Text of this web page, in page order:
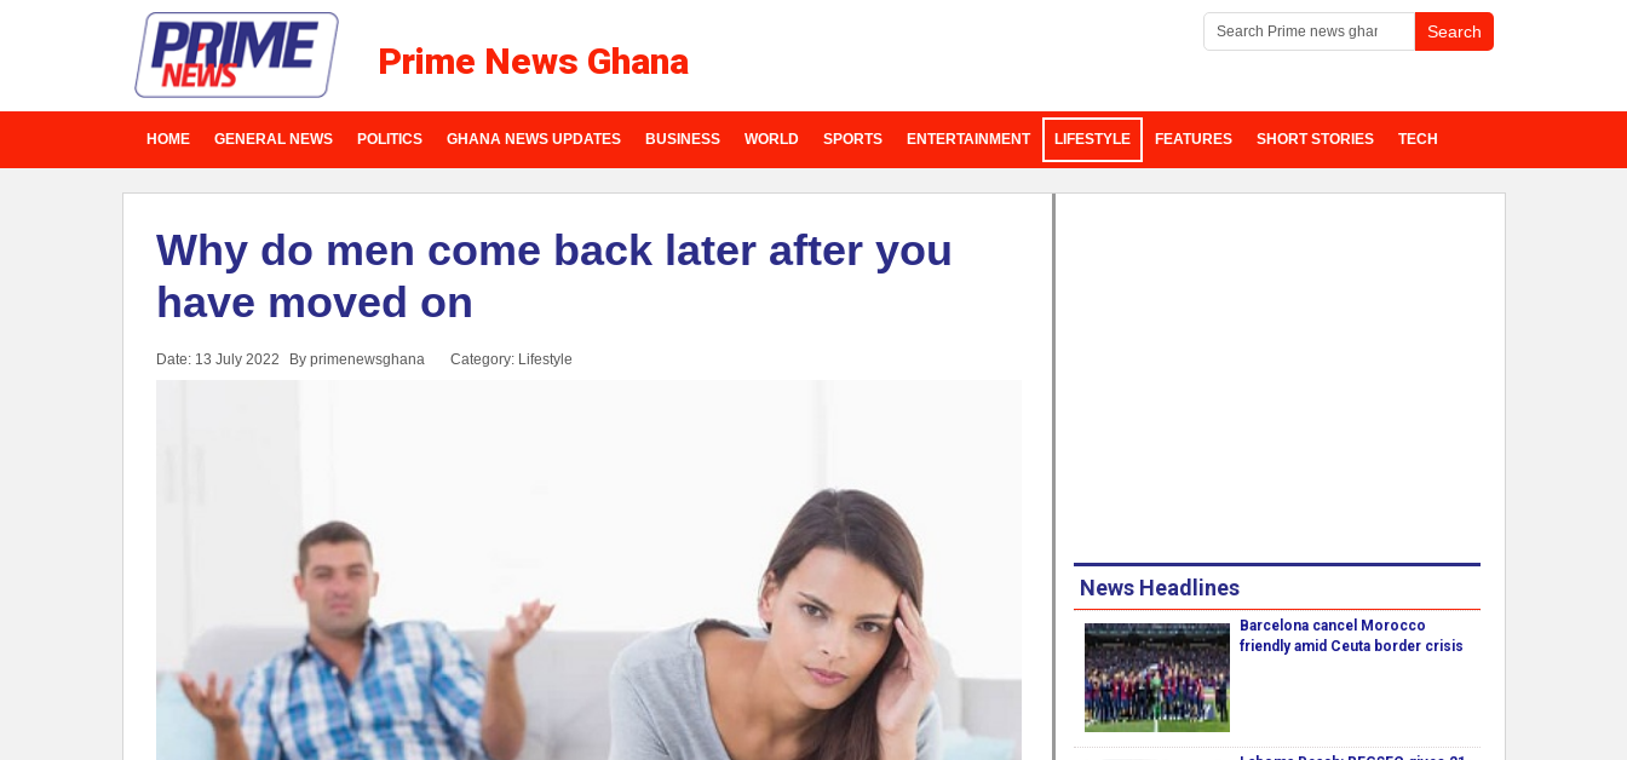
Prime News Ghana
HOME GENERAL NEWS POLITICS GHANA NEWS UPDATES BUSINESS WORLD SPORTS ENTERTAINMENT LIFESTYLE FEATURES SHORT STORIES TECH
Why do men come back later after you
have moved on
Date: 13 July 2022 By primenewsghana Category: Lifestyle
News Headlines
Barcelona cancel Morocco
friendly amid Ceuta border crisis